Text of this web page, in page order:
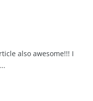
also awesome!!! I